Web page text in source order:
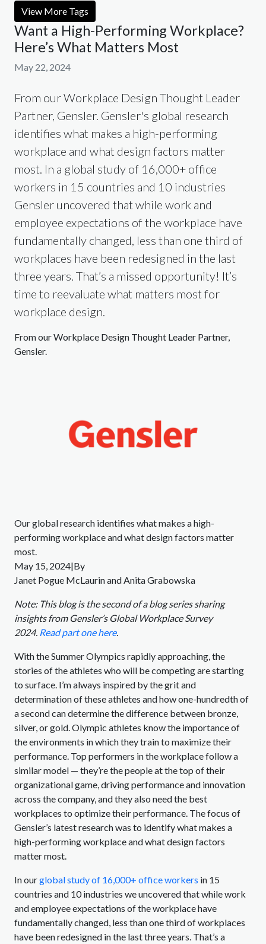
View More Tags
Want a High-Performing Workplace?
Here’s What Matters Most
May 22, 2024
From our Workplace Design Thought Leader
Partner, Gensler. Gensler's global research
identifies what makes a high-performing
workplace and what design factors matter
most. In a global study of 16,000+ office
workers in 15 countries and 10 industries
Gensler uncovered that while work and
employee expectations of the workplace have
fundamentally changed, less than one third of
workplaces have been redesigned in the last
three years. That’s a missed opportunity! It’s
time to reevaluate what matters most for
workplace design.
From our Workplace Design Thought Leader Partner,
Gensler.
Our global research identifies what makes a high-
performing workplace and what design factors matter
most.
May 15, 2024|By
Janet Pogue McLaurin and Anita Grabowska
Note: This blog is the second of a blog series sharing
insights from Gensler’s Global Workplace Survey
2024. Read part one here.
With the Summer Olympics rapidly approaching, the
stories of the athletes who will be competing are starting
to surface. I’m always inspired by the grit and
determination of these athletes and how one-hundredth of
a second can determine the difference between bronze,
silver, or gold. Olympic athletes know the importance of
the environments in which they train to maximize their
performance. Top performers in the workplace follow a
similar model — they’re the people at the top of their
organizational game, driving performance and innovation
across the company, and they also need the best
workplaces to optimize their performance. The focus of
Gensler’s latest research was to identify what makes a
high-performing workplace and what design factors
matter most.
In ourglobal study of 16,000+ office workers in 15
countries and 10 industries we uncovered that while work
and employee expectations of the workplace have
fundamentally changed, less than one third of workplaces
have been redesigned in the last three years. That’s a